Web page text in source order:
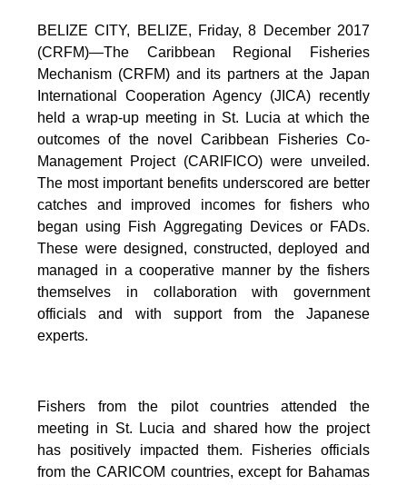
BELIZE CITY, BELIZE, Friday, 8 December 2017
(CRFM)—The Caribbean Regional Fisheries
Mechanism (CRFM) and its partners at the Japan
International Cooperation Agency (JICA) recently
held a wrap-up meeting in St. Lucia at which the
outcomes of the novel Caribbean Fisheries Co-
Management Project (CARIFICO) were unveiled.
The most important benefits underscored are better
catches and improved incomes for fishers who
began using Fish Aggregating Devices or FADs.
These were designed, constructed, deployed and
managed in a cooperative manner by the fishers
themselves in collaboration with government
officials and with support from the Japanese
experts.
Fishers from the pilot countries attended the
meeting in St. Lucia and shared how the project
has positively impacted them. Fisheries officials
from the CARICOM countries, except for Bahamas